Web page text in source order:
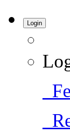
Login